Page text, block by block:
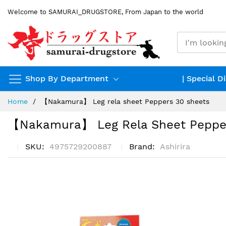
Content
Welcome to SAMURAI_DRUGSTORE, From Japan to the world
Shop By Department | Special
Home 【Nakamura】 Leg rela sheet Peppers 30 sheets
【Nakamura】 Leg Rela Sheet
SKU 4975729200887 Brand Ashirira